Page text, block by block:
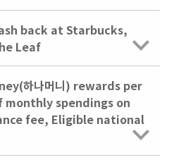
back at Starbucks,
Leaf
하나머니) rewards per
monthly spendings on
fee, Eligible national